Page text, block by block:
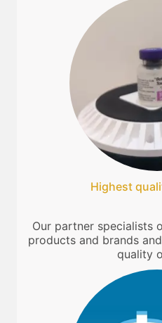
Highest
Our partner specialists
products and brands
quality